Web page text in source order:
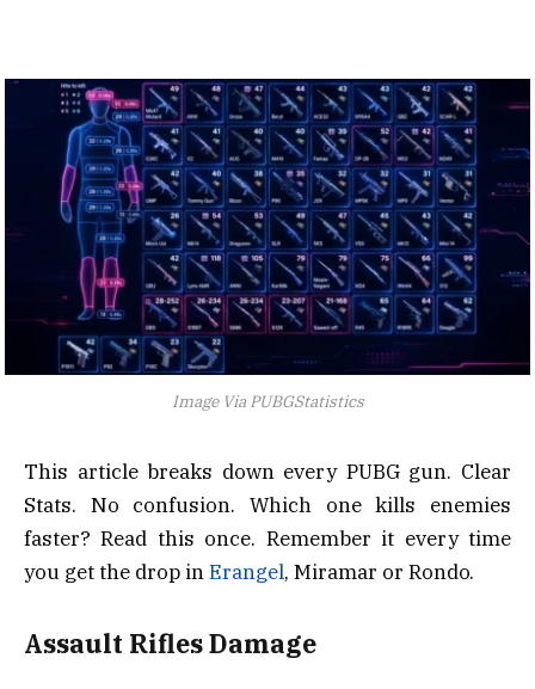
Image Via PUBGStatistics
This article breaks down every PUBG gun. Clear
Stats. No confusion. Which one kills enemies
faster? Read this once. Remember it every time
you get the drop inErangel, Miramar or Rondo.
Assault Rifles Damage